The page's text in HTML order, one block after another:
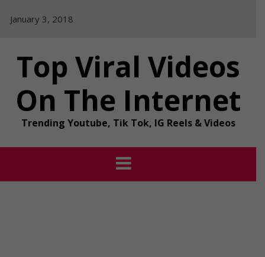
January 3, 2018
Top Viral Videos
On The Internet
Trending Youtube, Tik Tok, IG Reels & Videos